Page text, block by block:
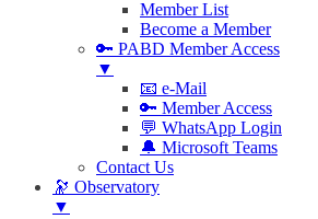
Member List
Become a Member
🔑 PABD Member Access
▼
📧 e-Mail
🔑 Member Access
💬 WhatsApp Login
🔔 Microsoft Teams
Contact Us
🔭 Observatory
▼